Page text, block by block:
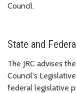
Council.
State and
The JRC advises
Council's
federal legislative